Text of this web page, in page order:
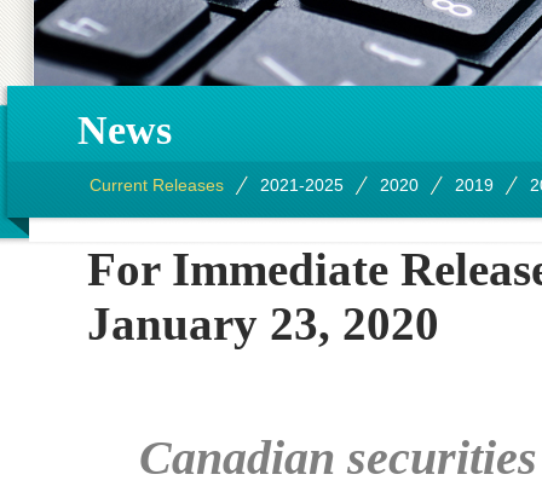
News
Current Releases 2021-2025 2020 2019
For
January 23, 2020
Canadian